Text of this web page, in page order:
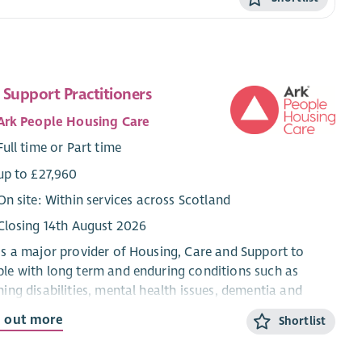
Practitioners
People Housing Care
time or Part time
to £27,960
site: Within services across Scotland
14th August 2026
a major provider of Housing, Care and Support to
with long term and enduring conditions such as
disabilities, mental health issues, dementia and
out more Shortlist